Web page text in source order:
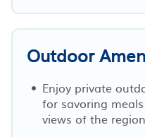
Outdoor
Enjoy private
for savoring
views of the region.